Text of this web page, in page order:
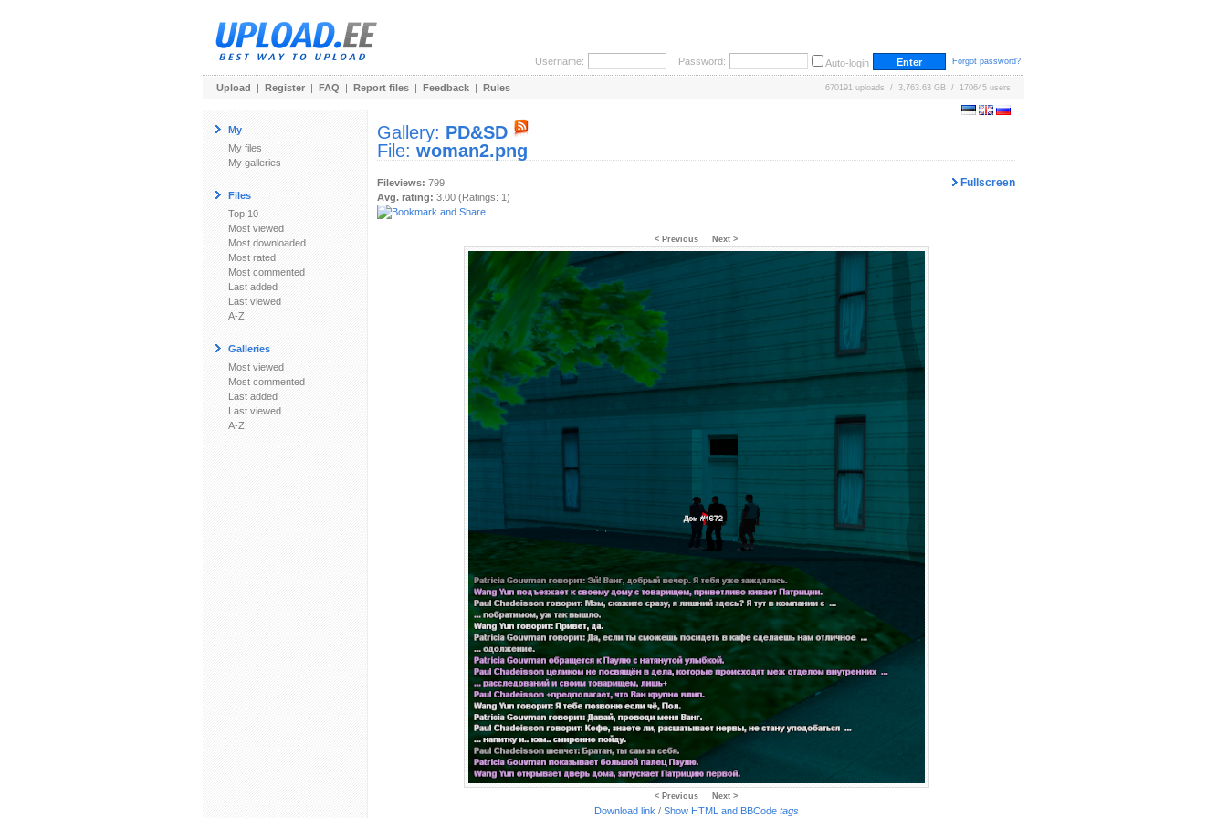
Username: Password: Auto-login Forgot password?
Upload | Register | FAQ | Report files | Feedback | Rules 670191 uploads / 3,763.63 GB / 170645 users
My
My files
My galleries
Files
Top 10
Most viewed
Most downloaded
Most rated
Most commented
Last added
Last viewed
A-Z
Galleries
Most viewed
Most commented
Last added
Last viewed
A-Z
Gallery: PD&SD
File: woman2.png
Fullscreen
Fileviews: 799
Avg. rating: 3.00 (Ratings: 1)
< Previous Next >
< Previous Next >
Download link / Show HTML and BBCode tags